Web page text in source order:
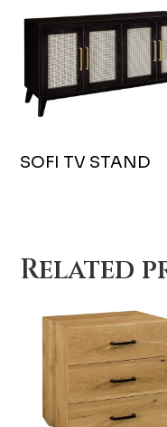
SOFI TV STAND
Related